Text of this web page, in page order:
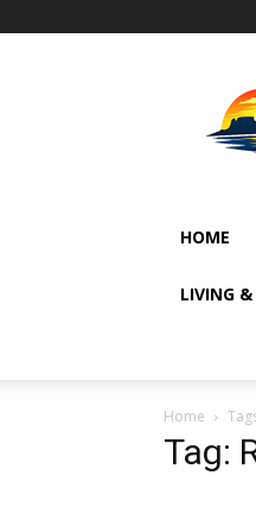
HOME
LIVING &
Home
Tag: